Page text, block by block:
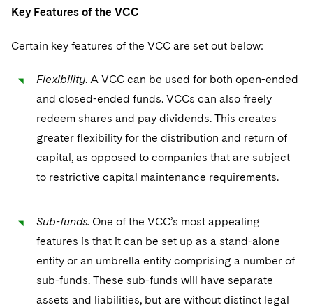
Singapore
Washington, D.C.
Chicago
Dallas
Global Distribution of Funds
Investment Advisers
Investment Company Status
Investment Funds and Investment Companies
Registered Funds – US and Boards of
Directors/Trustees
Warehouse and Asset-Based Financing
Trademark/Copyright
Crisis Management
Enforcement and Investigations
International and Insolvency Litigation
Labor and Employment
Life Sciences Litigation
Visit this section
Visit this section
Visit this section
Private Equity
Product Liability and Mass Torts
Visit this section
Real Estate
Visit this section
Fund Formation and Real Estate Investments
Financial Services Tax
Fund Formation and Real Estate Investments
Non-Profit/Foundations
Enforcement and Investigations
Visit this section
Anti-Corruption Compliance and Investigations
Cryptocurrency Enforcement & Investigations
National Security
Visit this section
Visit this section
Visit this section
Visit this section
Paris Law Clerk Programme
Visit this section
Advocating for Veterans
Protecting Voting Rights
Key Features of the VCC
Certain key features of the VCC are set out below:
Flexibility. A VCC can be used for both open-ended
and closed-ended funds. VCCs can also freely
redeem shares and pay dividends. This creates
greater flexibility for the distribution and return of
capital, as opposed to companies that are subject
to restrictive capital maintenance requirements.
Sub-funds. One of the VCC’s most appealing
features is that it can be set up as a stand-alone
entity or an umbrella entity comprising a number of
sub-funds. These sub-funds will have separate
assets and liabilities, but are without distinct legal